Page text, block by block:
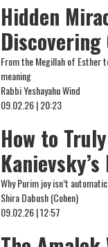
Hidden
Discovering
From the Megillah of Esther
meaning
Rabbi Yeshayahu Wind
09.02.26 | 20:23
How to
Why Purim joy isn’t
Shira Dabush (Cohen)
09.02.26 | 12:57